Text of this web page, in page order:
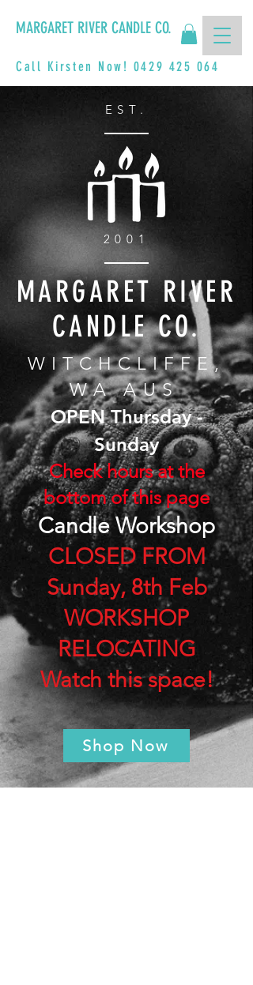
Call Kirsten Now! 0429 425 064
MARGARET RIVER CANDLE CO.
EST.
2001
MARGARET RIVER
CANDLE CO.
WITCHCLIFFE,
WA AUS​
OPEN Thursday -
Sunday
​Check hours at the
bottom of this page
CandleWorkshop
CLOSED FROM
Sunday, 8th Feb
WORKSHOP
RELOCATING
Watch this space!​
Shop Now